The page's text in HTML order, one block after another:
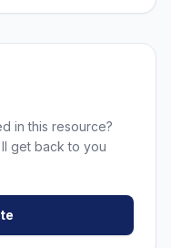
in this resource?
get back to you